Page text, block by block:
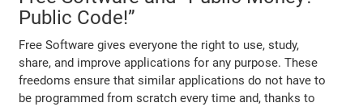
Public Code!”
Free Software gives everyone the right to use, study,
share, and improve applications for any purpose. These
freedoms ensure that similar applications do not have to
be programmed from scratch every time and, thanks to